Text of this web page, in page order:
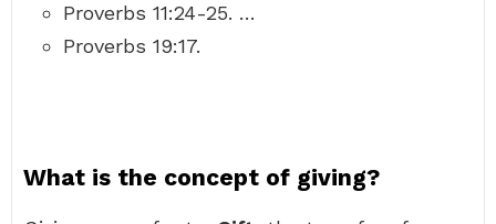
Proverbs 11:24-25. …
Proverbs 19:17.
What is the concept of giving?